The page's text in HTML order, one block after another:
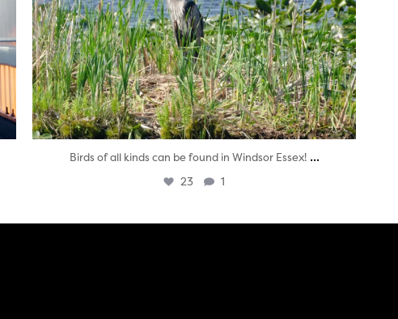
Birds of all kinds can be found in Windsor Essex! ...
23 1